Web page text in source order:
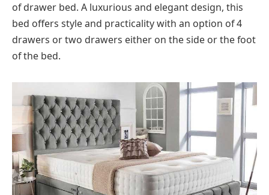
of drawer bed. A luxurious and elegant design, this
bed offers style and practicality with an option of 4
drawers or two drawers either on the side or the foot
of the bed.